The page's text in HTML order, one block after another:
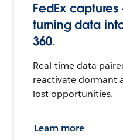
FedEx captures
turning data
360.
Real-time data
reactivate dormant
lost opportunities.
Learn more